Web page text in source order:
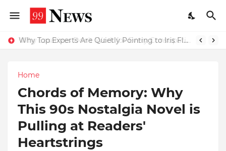
Why Top Experts Are Quietly Pointing to Iris Florets World School as the Future of Education in India
Home
Chords of Memory: Why
This 90s Nostalgia Novel is
Pulling at Readers'
Heartstrings